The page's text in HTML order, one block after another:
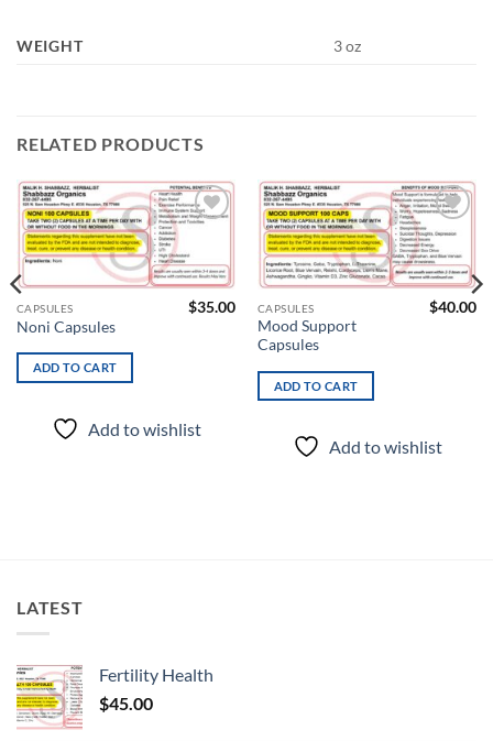
WEIGHT 3 oz
RELATED PRODUCTS
CAPSULES
Noni Capsules
$35.00
ADD TO CART
Add to wishlist
Add to
wishlist
CAPSULES
Mood Support
Capsules
$40.00
ADD TO CART
Add to wishlist
LATEST
Fertility Health
$45.00